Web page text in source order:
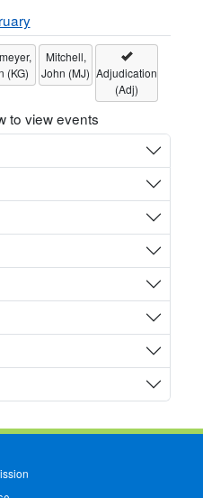
(KG)
Mitchell,
John (MJ) Adjudication
(Adj)
to view events